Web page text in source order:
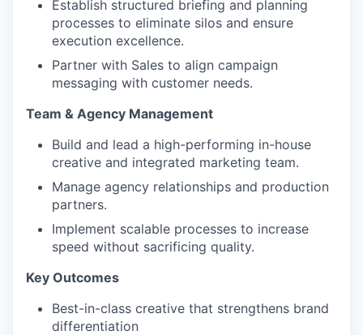
Establish structured briefing and planning
processes to eliminate silos and ensure
execution excellence.
Partner with Sales to align campaign
messaging with customer needs.
Team & Agency Management
Build and lead a high-performing in-house
creative and integrated marketing team.
Manage agency relationships and production
partners.
Implement scalable processes to increase
speed without sacrificing quality.
Key Outcomes
Best-in-class creative that strengthens brand
differentiation